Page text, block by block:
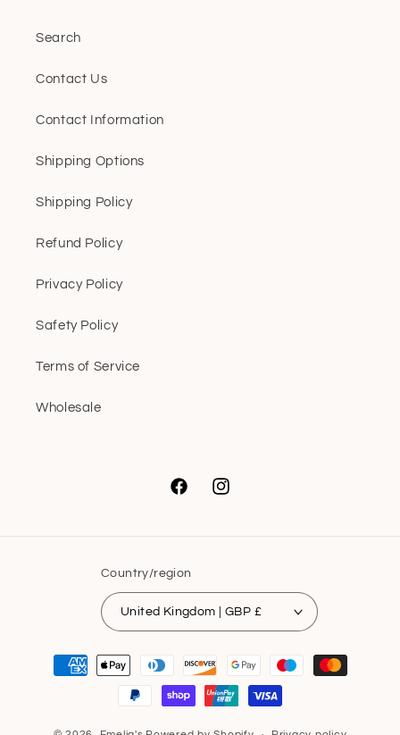
Search
Contact Us
Contact Information
Shipping Options
Shipping Policy
Refund Policy
Privacy Policy
Safety Policy
Terms of Service
Wholesale
FacebookInstagram
Country/region
United Kingdom | GBP £
Payment
methods